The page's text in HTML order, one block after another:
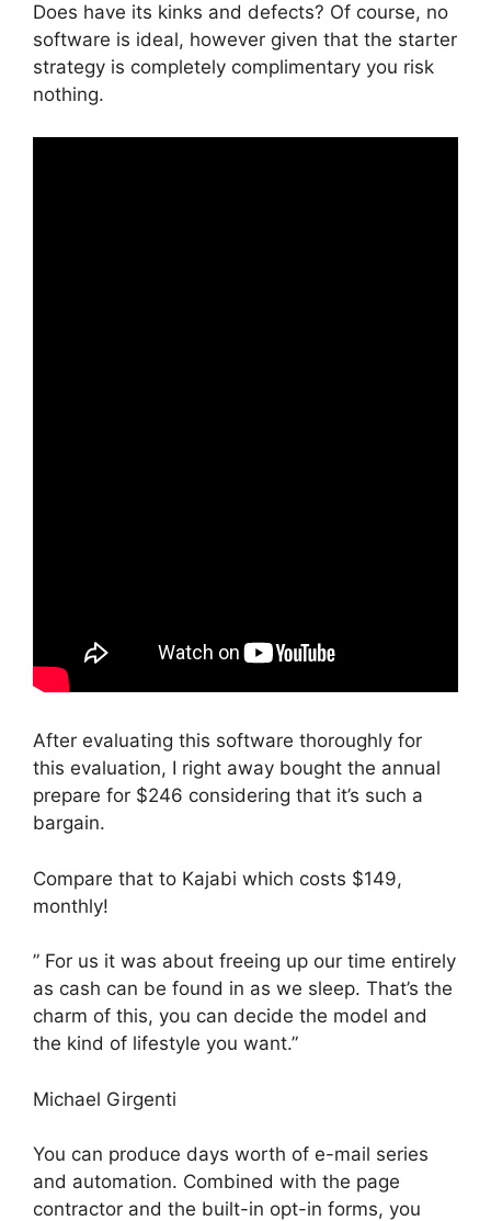
Does have its kinks and defects? Of course, no
software is ideal, however given that the starter
strategy is completely complimentary you risk
nothing.
After evaluating this software thoroughly for
this evaluation, I right away bought the annual
prepare for $246 considering that it’s such a
bargain.
Compare that to Kajabi which costs $149,
monthly!
” For us it was about freeing up our time entirely
as cash can be found in as we sleep. That’s the
charm of this, you can decide the model and
the kind of lifestyle you want.”
Michael Girgenti
You can produce days worth of e-mail series
and automation. Combined with the page
contractor and the built-in opt-in forms, you